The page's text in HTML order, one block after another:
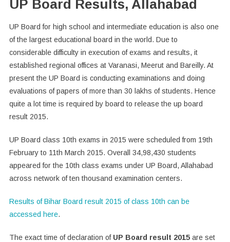
UP Board Results, Allahabad
UP Board for high school and intermediate education is also one
of the largest educational board in the world. Due to
considerable difficulty in execution of exams and results, it
established regional offices at Varanasi, Meerut and Bareilly. At
present the UP Board is conducting examinations and doing
evaluations of papers of more than 30 lakhs of students. Hence
quite a lot time is required by board to release the up board
result 2015.
UP Board class 10th exams in 2015 were scheduled from 19th
February to 11th March 2015. Overall 34,98,430 students
appeared for the 10th class exams under UP Board, Allahabad
across network of ten thousand examination centers.
Results of Bihar Board result 2015 of class 10th can be
accessed here.
The exact time of declaration of UP Board result 2015are set